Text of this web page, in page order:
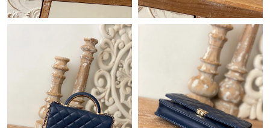
Just Sold: Jade from Salt Lake City on Jul 05, 2026 at 7:27 PM.
Just Sold: Nate from Las Vegas on May 22, 2026 at 9:18 PM.
Just Sold: Megan from Tokyo on Jun 19, 2026 at 11:46 PM.
Just Sold: Oscar from Charlotte on May 13, 2026 at 11:35 AM.